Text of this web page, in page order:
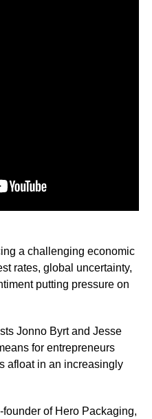
a challenging economic
rates, global uncertainty,
putting pressure on
Jonno Byrt and Jesse
for entrepreneurs
afloat in an increasingly
of Hero Packaging,